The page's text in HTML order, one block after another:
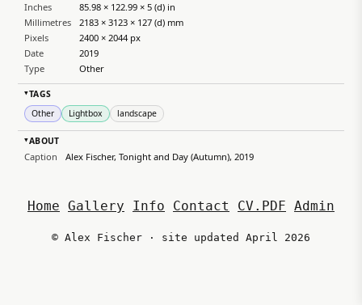
Inches
85.98 × 122.99 × 5 (d) in
Millimetres
2183 × 3123 × 127 (d) mm
Pixels
2400 × 2044 px
Date
2019
Type
Other
▸TAGS
Other
Lightbox landscape
▸ABOUT
Caption Alex Fischer, Tonight and Day (Autumn), 2019
Home Gallery Info Contact CV.PDF Admin
© Alex Fischer · site updated April 2026